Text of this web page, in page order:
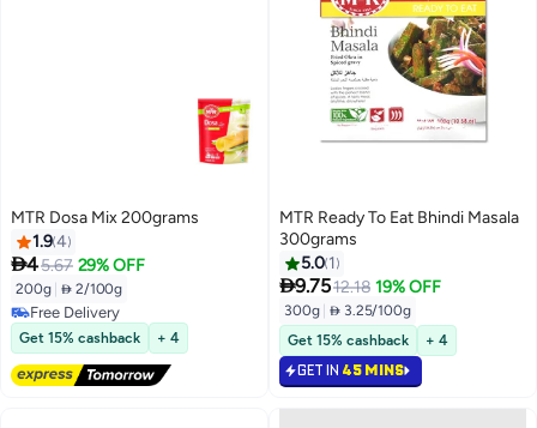
MTR Dosa Mix 200grams
1.94
45.67 29% OFF
200g  2/100g
Free Delivery
Free Delivery
Get 15% cashback + 4
MTR Ready To Eat Bhindi Masala
300grams
5.0 1
9.7512.18 19% OFF
300g  3.25/100g
Get 15% cashback
+ 4
GET IN 45 MINS